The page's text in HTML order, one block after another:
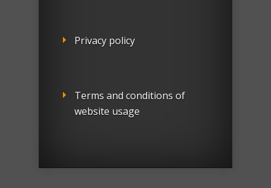
Privacy policy
Terms and conditions of
website usage